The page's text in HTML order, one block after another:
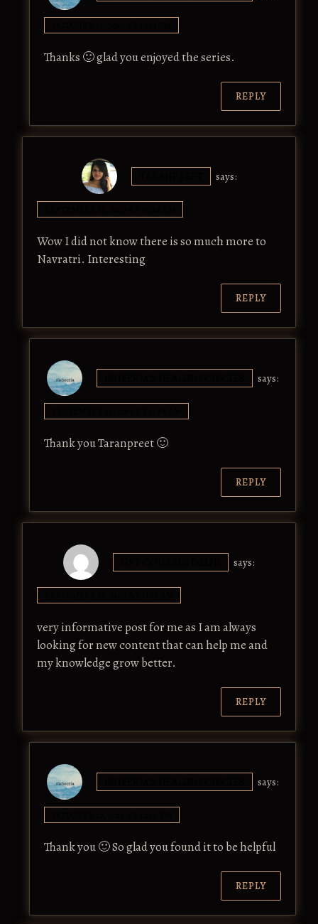
Thanks 🙂 glad you enjoyed the series.
REPLY
says:
Wow I did not know there is so much more to
Navratri. Interesting
REPLY
says:
Thank you Taranpreet 🙂
REPLY
says:
very informative post for me as I am always
looking for new content that can help me and
my knowledge grow better.
REPLY
says:
Thank you 🙂 So glad you found it to be helpful
REPLY